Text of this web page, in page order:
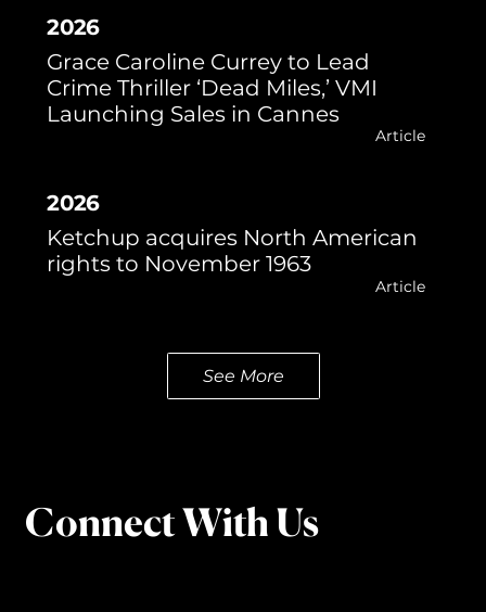
2026
Grace Caroline Currey to Lead
Crime Thriller ‘Dead Miles,’ VMI
Launching Sales in Cannes
Article
2026
Ketchup acquires North American
rights to November 1963
Article
See More
Connect With Us